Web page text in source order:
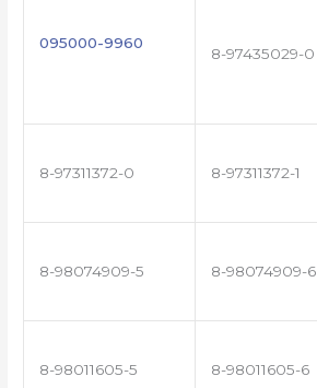
095000-9960
8-97435029-0
8-97311372-0 8-97311372-1
8-98074909-5 8-98074909-6
8-98011605-5 8-98011605-6